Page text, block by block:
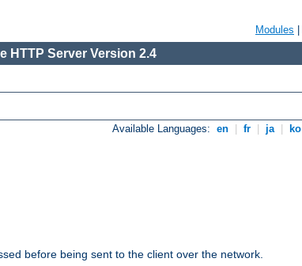
Modules
HTTP Server Version 2.4
Available Languages: en fr ja ko
before being sent to the client over the network.